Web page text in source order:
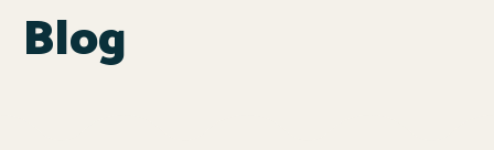
Blog